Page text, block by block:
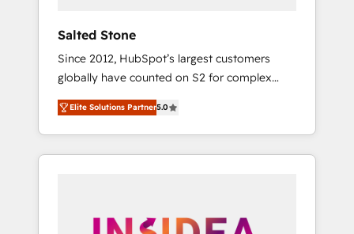
Salted Stone
Since 2012, HubSpot’s largest customers
globally have counted on S2 for complex
migrations, change management, systems
integration, and creative solutions that
deliver measurable impact and transform
brand experiences As one of the few full-
globally regionalized HubSpot websites,
Elite Solutions Partner5.0